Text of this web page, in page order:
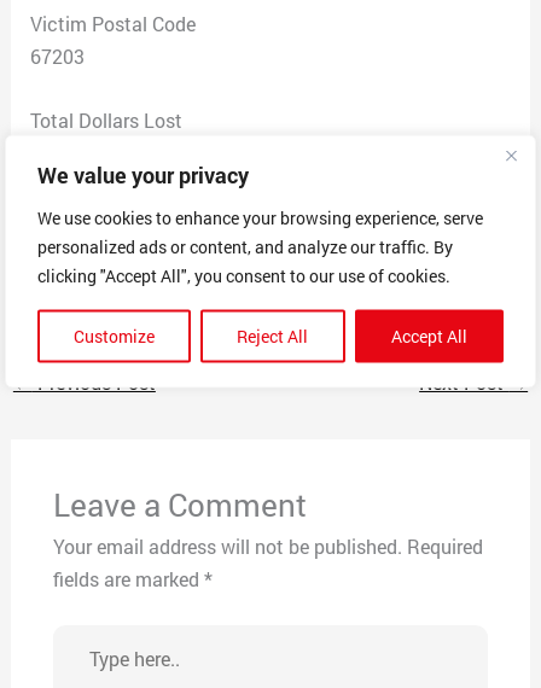
We value your privacy
We use cookies to enhance your browsing experience, serve
personalized ads or content, and analyze our traffic. By
clicking "Accept All", you consent to our use of cookies.
Customize Reject All Accept All
Victim Postal Code
67203
Total Dollars Lost
Scam Description
Received a text claiming I’ve been selected for lottery
winnings
← Previous Post Next Post →
Leave a Comment
Your email address will not be published. Required
fields are marked *
here..